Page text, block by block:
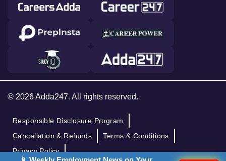
© 2026 Adda247. All rights reserved.
Responsible Disclosure Program
Cancellation & Refunds
Terms & Conditions
Privacy Policy